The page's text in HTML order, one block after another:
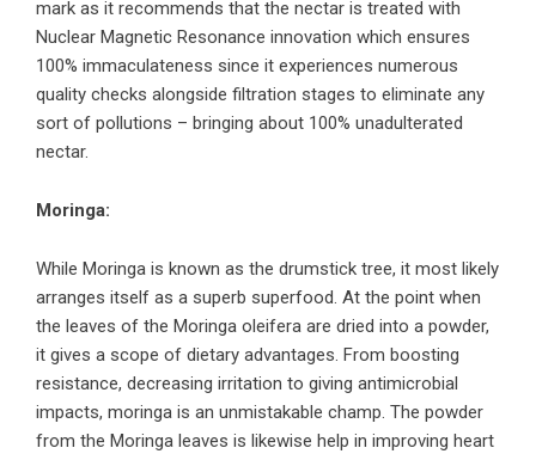
mark as it recommends that the nectar is treated with
Nuclear Magnetic Resonance innovation which ensures
100% immaculateness since it experiences numerous
quality checks alongside filtration stages to eliminate any
sort of pollutions – bringing about 100% unadulterated
nectar.
Moringa:
While Moringa is known as the drumstick tree, it most likely
arranges itself as a superb superfood. At the point when
the leaves of the Moringa oleifera are dried into a powder,
it gives a scope of dietary advantages. From boosting
resistance, decreasing irritation to giving antimicrobial
impacts, moringa is an unmistakable champ. The powder
from the Moringa leaves is likewise help in improving heart